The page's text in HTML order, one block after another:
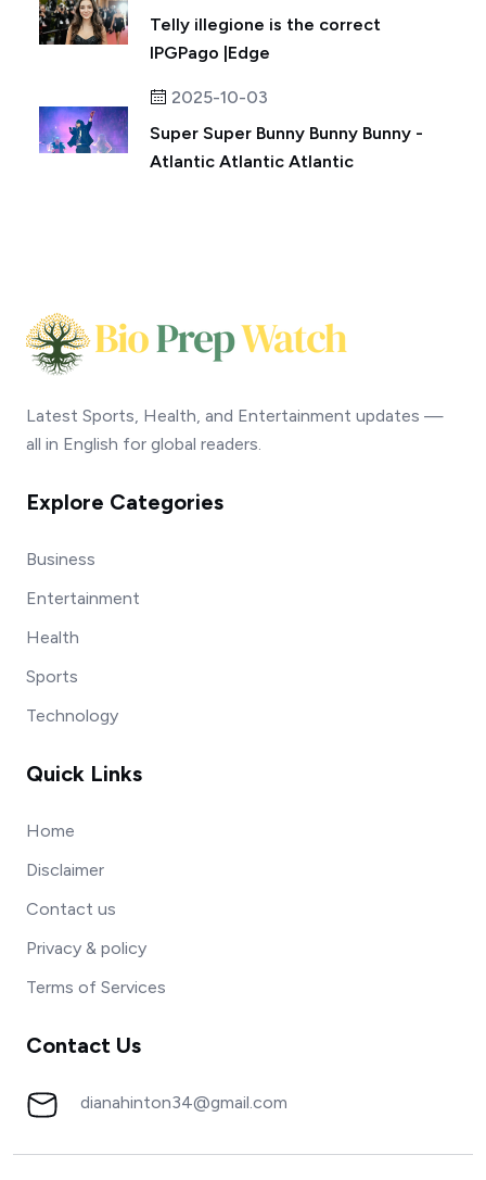
Telly illegione is the correct
IPGPago |Edge
2025-10-03
Super Super Bunny Bunny Bunny -
Atlantic Atlantic Atlantic
Latest Sports, Health, and Entertainment updates —
all in English for global readers.
Explore Categories
Business
Entertainment
Health
Sports
Technology
Quick Links
Home
Disclaimer
Contact us
Privacy & policy
Terms of Services
Contact Us
dianahinton34@gmail.com